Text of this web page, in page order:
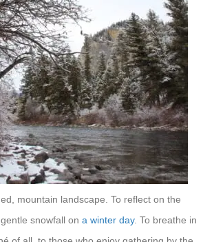
mountain landscape. To reflect on the
snowfall on a winter day. To breathe in